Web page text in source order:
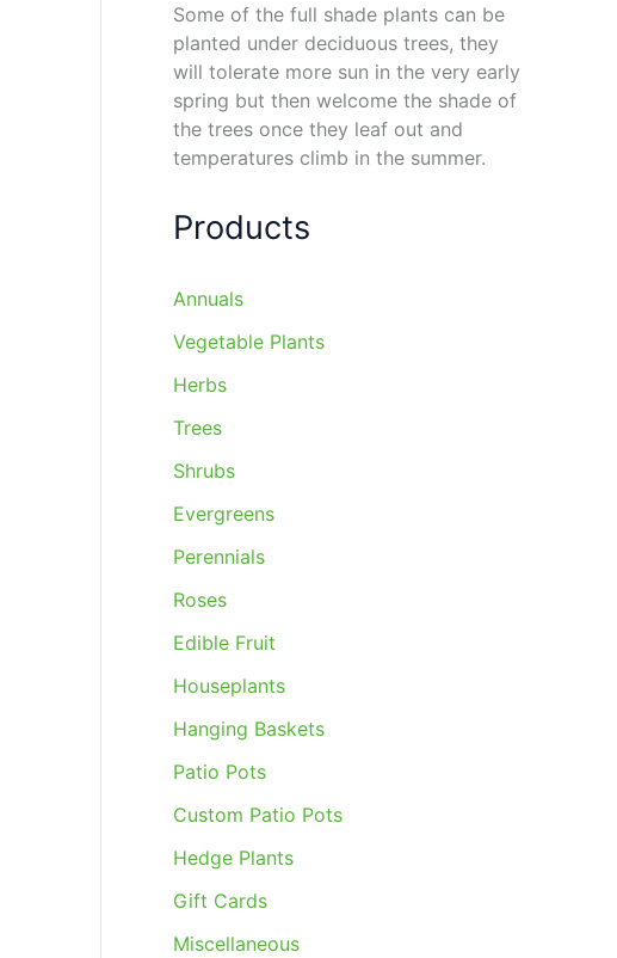
Some of the full shade plants can be
planted under deciduous trees, they
will tolerate more sun in the very early
spring but then welcome the shade of
the trees once they leaf out and
temperatures climb in the summer.
Products
Annuals
Vegetable Plants
Herbs
Trees
Shrubs
Evergreens
Perennials
Roses
Edible Fruit
Houseplants
Hanging Baskets
Patio Pots
Custom Patio Pots
Hedge Plants
Gift Cards
Miscellaneous